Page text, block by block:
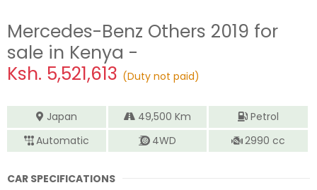
Mercedes-Benz Others 2019 for
sale in Kenya -
Ksh. 5,521,613 (Duty not paid)
Japan 49,500 Km
Petrol
Automatic
4WD 2990 cc
CAR SPECIFICATIONS